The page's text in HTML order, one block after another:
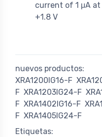
current of 1 μA at
+1.8 V
nuevos productos:
XRA1200IG16-F
F XRA1203IG24-F
F XRA1402IG16-F
F XRA1405IG24-F
Etiquetas: